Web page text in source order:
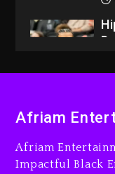
Afriam
Afriam
Impactful Black